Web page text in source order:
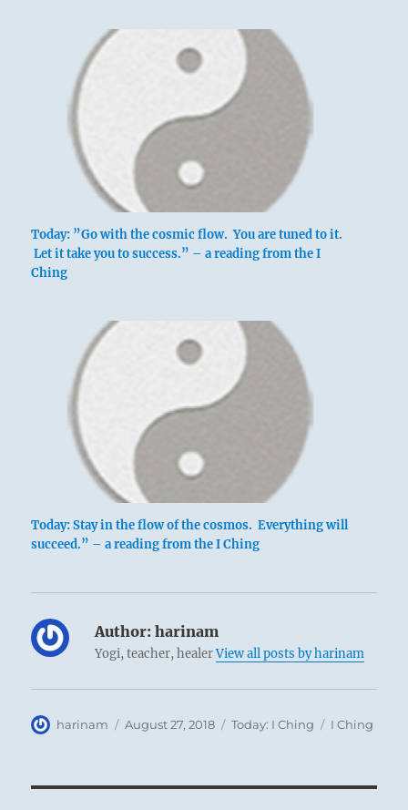
Today: ”Go with the cosmic flow. You are tuned to it.
Let it take you to success.” – a reading from the I
Ching
Today: Stay in the flow of the cosmos. Everything will
succeed.” – a reading from the I Ching
Author: harinam
Yogi, teacher, healerView all posts by harinam
Author
harinam
Posted
August 27, 2018 Categories
Today: I Ching Tags
I Ching